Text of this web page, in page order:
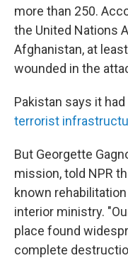
more than 250.
the United Nations
Afghanistan, at
wounded in the
Pakistan says it
terrorist
But Georgette
mission, told NPR
known
interior ministry.
place found
complete